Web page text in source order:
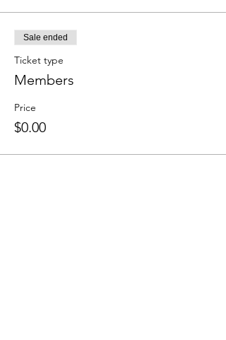
Sale ended
Ticket type
Members
Price
$0.00